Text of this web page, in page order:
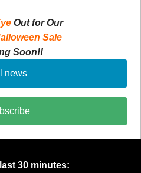
Out for Our
Sale
Soon!!
news
30 minutes: